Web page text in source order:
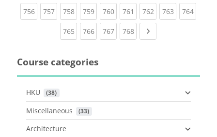
756(current)
757(current)
758(current)
759(current)
760(current)
761 (current)
762(current)
763(current)
764
765(current)
766(current)
767(current)
768(current)
Course categories
HKU (38)
Miscellaneous (33)
Architecture